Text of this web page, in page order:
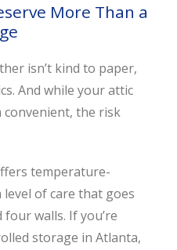
More Than a
isn’t kind to paper,
And while your attic
the risk
temperature-
of care that goes
walls. If you’re
storage in Atlanta,